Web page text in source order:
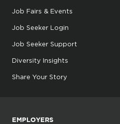
Job Fairs & Events
Job Seeker Login
Job Seeker Support
Diversity Insights
Share Your Story
EMPLOYERS